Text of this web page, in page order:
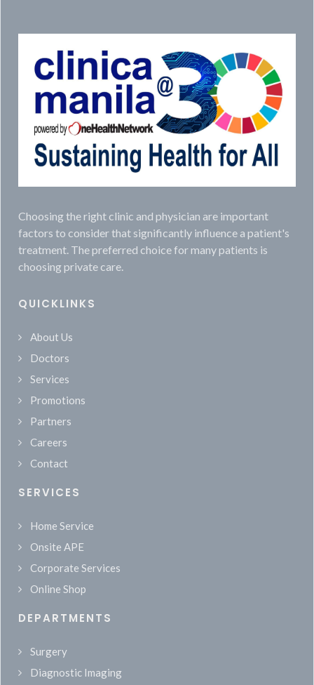
Choosing the right clinic and physician are important
factors to consider that significantly influence a patient's
treatment. The preferred choice for many patients is
choosing private care.
QUICKLINKS
About Us
Doctors
Services
Promotions
Partners
Careers
Contact
SERVICES
Home Service
Onsite APE
Corporate Services
Online Shop
DEPARTMENTS
Surgery
Diagnostic Imaging